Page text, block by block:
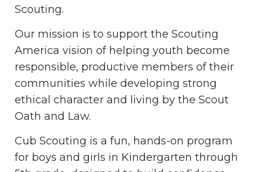
Scouting.
Our mission is to support the Scouting
America vision of helping youth become
responsible, productive members of their
communities while developing strong
ethical character and living by the Scout
Oath and Law.
Cub Scouting is a fun, hands-on program
for boys and girls in Kindergarten through